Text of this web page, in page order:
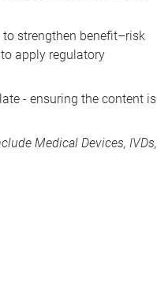
strengthen benefit–risk
apply regulatory
- ensuring the content is
Medical Devices, IVDs,